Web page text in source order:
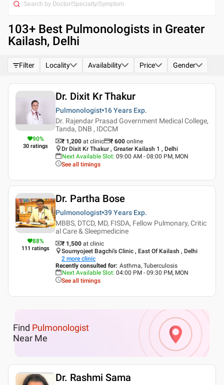
103+ Best Pulmonologists in Greater
Kailash, Delhi
Filter Locality Availability Price Gender
90%
30 ratings
Dr. Dixit Kr Thakur
Pulmonologist 16 Years Exp.
Dr. Rajendar Prasad Government Medical College,
Tanda, DNB , IDCCM
₹ 1,200 at clinic ₹ 600 online
Dr Dixit Kr Thakur , Greater Kailash 1 , Delhi
Next Available Slot: 09:00 AM - 08:00 PM, MON
See all timings
88%
111 ratings
Dr. Partha Bose
Pulmonologist 39 Years Exp.
MBBS, DTCD, MD, FISDA, Fellow Pulmonary, Critic
al Care & Sleepmedicine
₹ 1,500 at clinic
Soumyojeet Bagchi's Clinic , East Of Kailash , Delhi
2 more clinic
Recently consulted for: Asthma, Tuberculosis
Next Available Slot: 04:00 PM - 09:30 PM, MON
See all timings
Find Pulmonologist
Near Me
Dr. Rashmi Sama